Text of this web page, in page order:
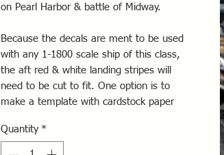
on Pearl Harbor & battle of Midway.
Because the decals are ment to be used
with any 1-1800 scale ship of this class,
the aft red & white landing stripes will
need to be cut to fit. One option is to
make a template with cardstock paper
outline onto the back of the decal and
cutout.
Quantity *